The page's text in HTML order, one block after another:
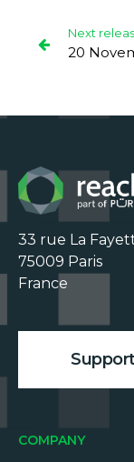
Next
20
33 rue La
75009 Paris
France
COMPANY